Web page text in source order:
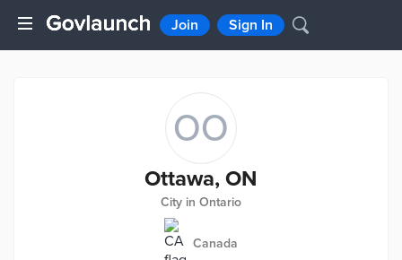
Join Sign In
OO
Ottawa, ON
City in Ontario
Canada